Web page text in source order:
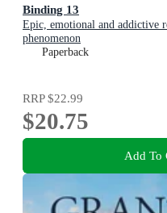
Binding 13
Epic, emotional and addictive
phenomenon
Paperback
RRP$22.99
$20.75
Add To